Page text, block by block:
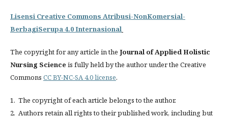
Lisensi Creative Commons Atribusi-NonKomersial-
BerbagiSerupa 4.0 Internasional
The copyright for any article in the Journal of Applied Holistic
Nursing Science is fully held by the author under the Creative
Commons CC BY-NC-SA 4.0 license.
1. The copyright of each article belongs to the author.
2. Authors retain all rights to their published work, including but